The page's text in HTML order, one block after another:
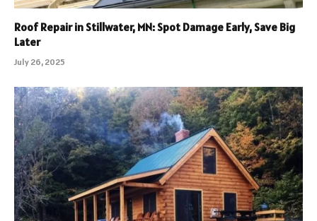
Roof Repair in Stillwater, MN: Spot Damage Early, Save Big
Later
July 26, 2025